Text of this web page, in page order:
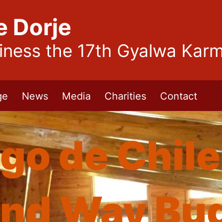
Dorje
the 17th Gyalwa
News Media Charities Contact
de Chile
Way